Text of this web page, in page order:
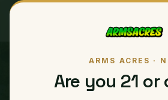
Nerd
ARMS ACRES ·
Are you 21 or